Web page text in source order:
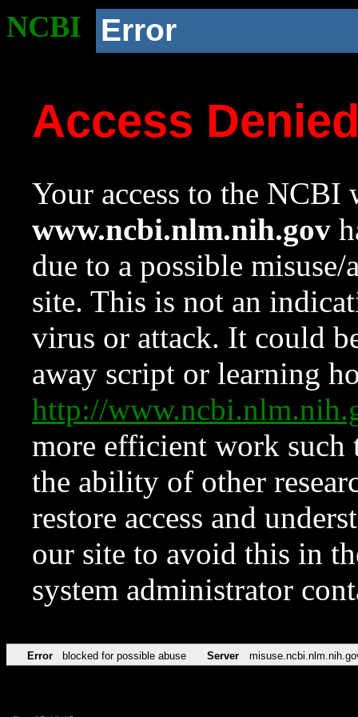
NCBI Error
Access
Your access to the NCBI
www.ncbi.nlm.nih.gov
due to a possible
site. This is not an
virus or attack. It could
away script or learning
http://
more efficient work such
the ability of other
restore access and
our site to avoid this in
system administrator
Error blocked for possible abuse Server